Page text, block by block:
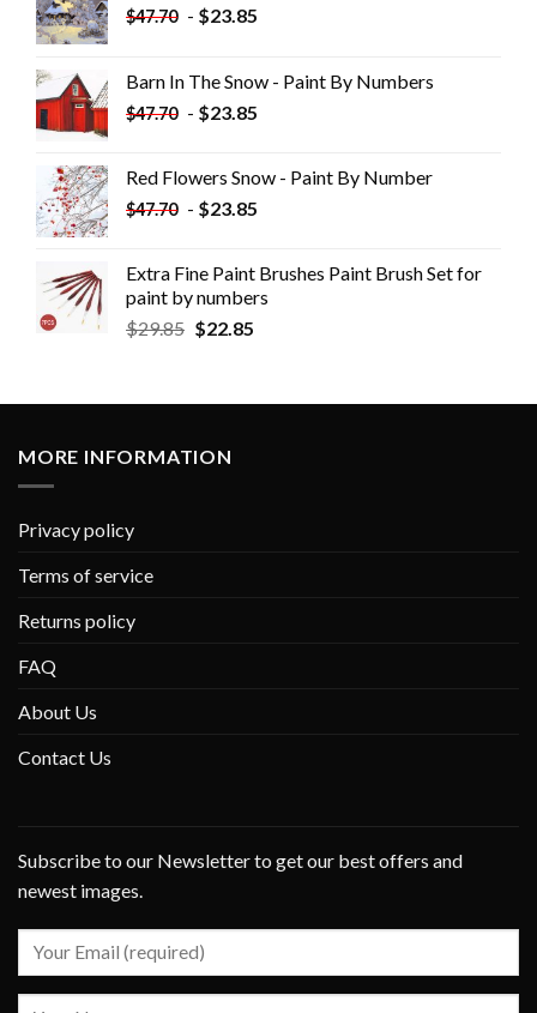
$47.70 - $23.85
Barn In The Snow - Paint By Numbers
$47.70 - $23.85
Red Flowers Snow - Paint By Number
$47.70 - $23.85
Extra Fine Paint Brushes Paint Brush Set for
paint by numbers
$29.85 $22.85
MORE INFORMATION
Privacy policy
Terms of service
Returns policy
FAQ
About Us
Contact Us
Subscribe to our Newsletter to get our best offers and
newest images.